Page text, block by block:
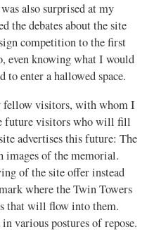
also surprised at my
the debates about the site
competition to the first
even knowing what I would
to enter a hallowed space.
fellow visitors, with whom I
future visitors who will fill
advertises this future: The
images of the memorial.
of the site offer instead
where the Twin Towers
that will flow into them.
various postures of repose.